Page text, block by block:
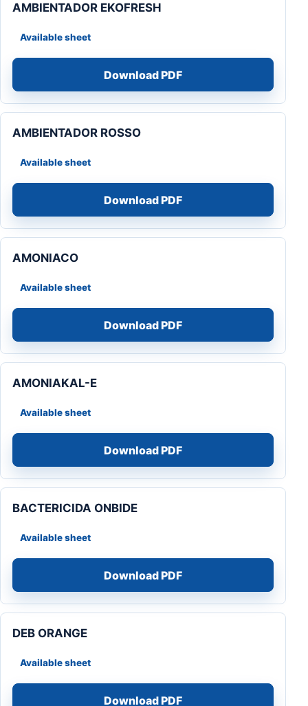
AMBIENTADOR EKOFRESH
Available sheet
Download PDF
AMBIENTADOR ROSSO
Available sheet
Download PDF
AMONIACO
Available sheet
Download PDF
AMONIAKAL-E
Available sheet
Download PDF
BACTERICIDA ONBIDE
Available sheet
Download PDF
DEB ORANGE
Available sheet
Download PDF